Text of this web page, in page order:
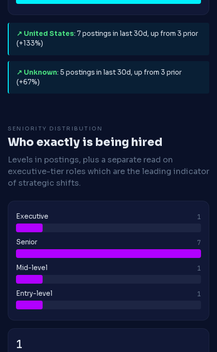
↗ United States: 7 postings in last 30d, up from 3 prior
(+133%)
↗ Unknown: 5 postings in last 30d, up from 3 prior
(+67%)
SENIORITY DISTRIBUTION
Who exactly is being hired
Levels in postings, plus a separate read on
executive-tier roles which are the leading indicator
of strategic shifts.
Executive 1
Senior 7
Mid-level 1
Entry-level 1
1